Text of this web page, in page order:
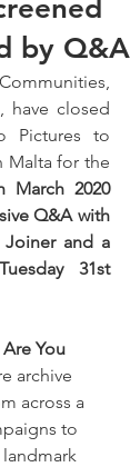
by Q&A
have closed
Pictures to
Malta for the
March 2020
Q&A with
and a
31st
Are You
archive
across a
to
landmark